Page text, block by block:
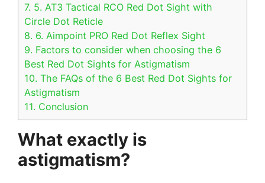
7. 5. AT3 Tactical RCO Red Dot Sight with
Circle Dot Reticle
8. 6. Aimpoint PRO Red Dot Reflex Sight
9. Factors to consider when choosing the 6
Best Red Dot Sights for Astigmatism
10. The FAQs of the 6 Best Red Dot Sights for
Astigmatism
11. Conclusion
What exactly is
astigmatism?